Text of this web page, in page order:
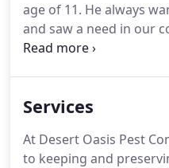
age of 11. He always
and saw a need in our
control services. After
Services
At Desert Oasis Pest
to keeping and